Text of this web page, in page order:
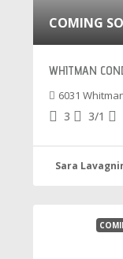
COMING
WHITMAN
6031
3 3/1
Sara